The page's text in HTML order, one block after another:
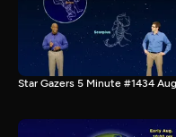
Star Gazers 5 Minute #1434